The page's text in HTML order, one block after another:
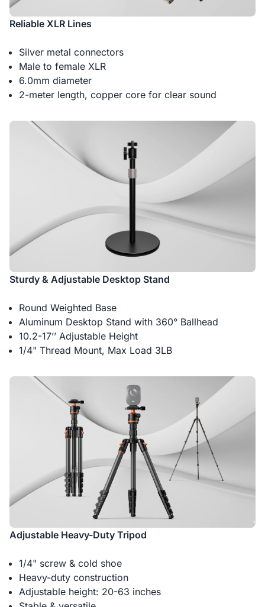
Reliable XLR Lines
Silver metal connectors
Male to female XLR
6.0mm diameter
2-meter length, copper core for clear sound
Sturdy & Adjustable Desktop Stand
Round Weighted Base
Aluminum Desktop Stand with 360° Ballhead
10.2-17’’ Adjustable Height
1/4" Thread Mount, Max Load 3LB
Adjustable Heavy-Duty Tripod
1/4" screw & cold shoe
Heavy-duty construction
Adjustable height: 20-63 inches